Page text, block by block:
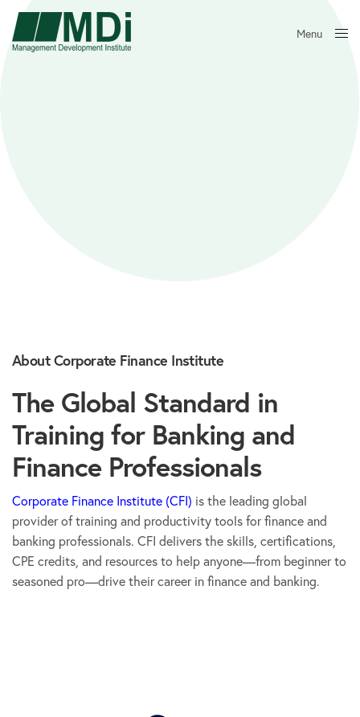
Menu
About Corporate Finance Institute
The Global Standard in
Training for Banking and
Finance Professionals
Corporate Finance Institute (CFI) is the leading global
provider of training and productivity tools for finance and
banking professionals. CFI delivers the skills, certifications,
CPE credits, and resources to help anyone—from beginner to
seasoned pro—drive their career in finance and banking.